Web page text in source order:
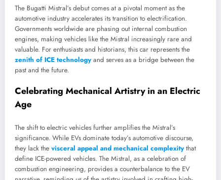
The Bugatti Mistral’s debut comes at a pivotal moment as the
automotive industry accelerates its transition to electrification.
Governments worldwide are phasing out internal combustion
engines, making vehicles like the Mistral increasingly rare and
valuable. For enthusiasts and historians, this car represents the
zenith of ICE technology and serves as a bridge between the
past and the future.
Celebrating Mechanical Artistry in an Electric
Age
The shift to electric vehicles further amplifies the Mistral’s
significance. While EVs dominate today’s automotive discourse,
they lack the visceral appeal and mechanical complexity that
define ICE-powered vehicles. The Mistral, as a celebration of
combustion engineering, provides a counterbalance to the EV